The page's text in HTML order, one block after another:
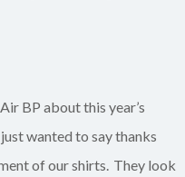
BP about this year’s
wanted to say thanks
of our shirts. They look